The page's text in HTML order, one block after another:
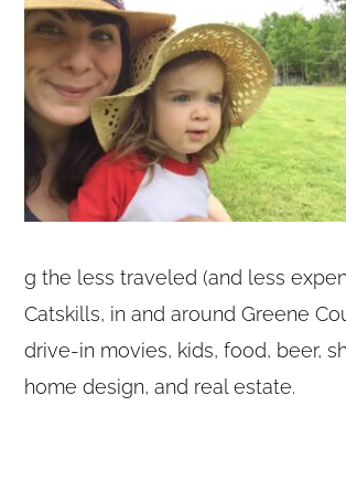
g the less traveled (and less
Catskills, in and around Greene
drive-in movies, kids, food, beer,
home design, and real estate.